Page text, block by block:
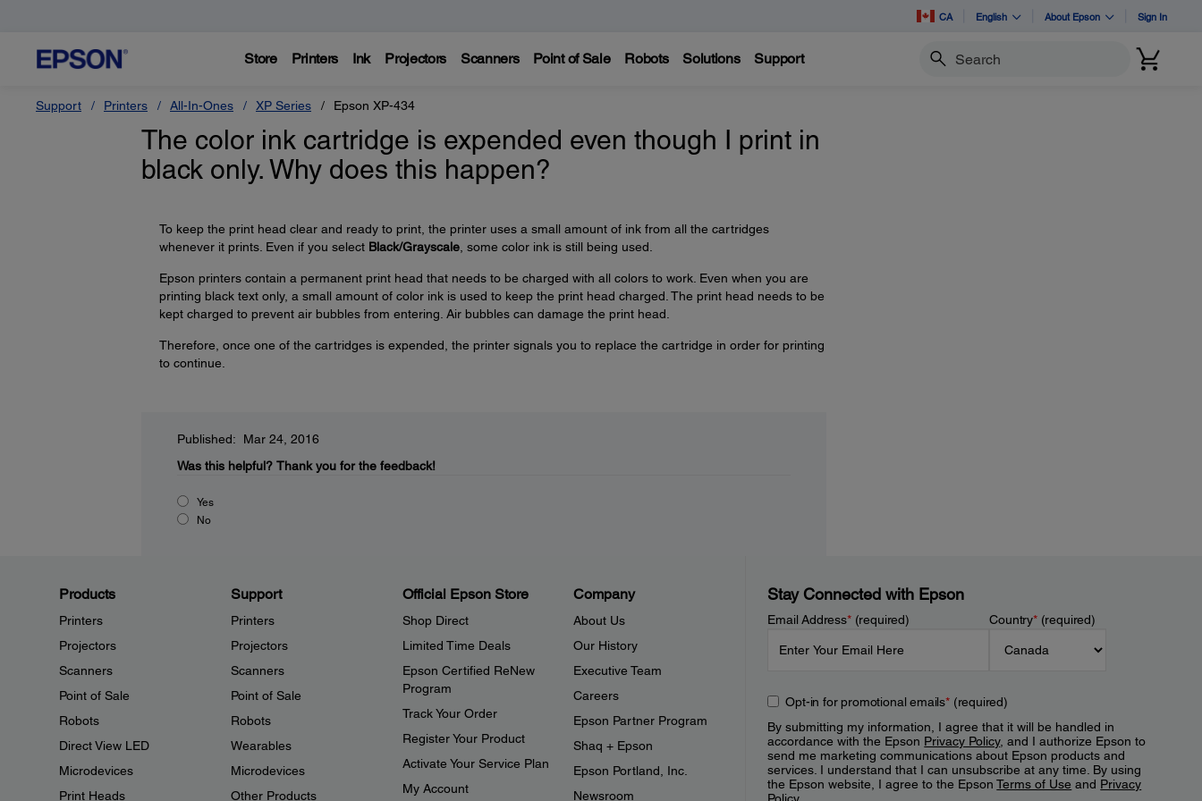
CA English About Epson Sign In
Store Printers Ink Projectors Scanners Point of Sale Robots Solutions Support Search
Support Printers All-In-Ones XP Series Epson XP-434
The color ink cartridge is expended even though I print in
black only. Why does this happen?
To keep the print head clear and ready to print, the printer uses a small amount of ink from all the cartridges
whenever it prints. Even if you select Black/Grayscale, some color ink is still being used.
Epson printers contain a permanent print head that needs to be charged with all colors to work. Even when you are
printing black text only, a small amount of color ink is used to keep the print head charged. The print head needs to be
kept charged to prevent air bubbles from entering. Air bubbles can damage the print head.
Therefore, once one of the cartridges is expended, the printer signals you to replace the cartridge in order for printing
to continue.
Published: Mar 24, 2016
Was this helpful? Thank you for the feedback!
Yes
No
Products
Printers
Projectors
Scanners
Point of Sale
Robots
Direct View LED
Microdevices
Print Heads
Support
Printers
Projectors
Scanners
Point of Sale
Robots
Wearables
Microdevices
Other Products
Official Epson Store
Shop Direct
Limited Time Deals
Epson Certified ReNew
Program
Track Your Order
Register Your Product
Activate Your Service Plan
My Account
Company
About Us
Our History
Executive Team
Careers
Epson Partner Program
Shaq + Epson
Epson Portland, Inc.
Newsroom
Stay Connected with Epson
Email Address*(required) Country*(required)
Opt-in for promotional emails*(required)
By submitting my information, I agree that it will be handled in
accordance with the Epson Privacy Policy, and I authorize Epson to
send me marketing communications about Epson products and
services. I understand that I can unsubscribe at any time. By using
the Epson website, I agree to the EpsonTerms of Use and Privacy